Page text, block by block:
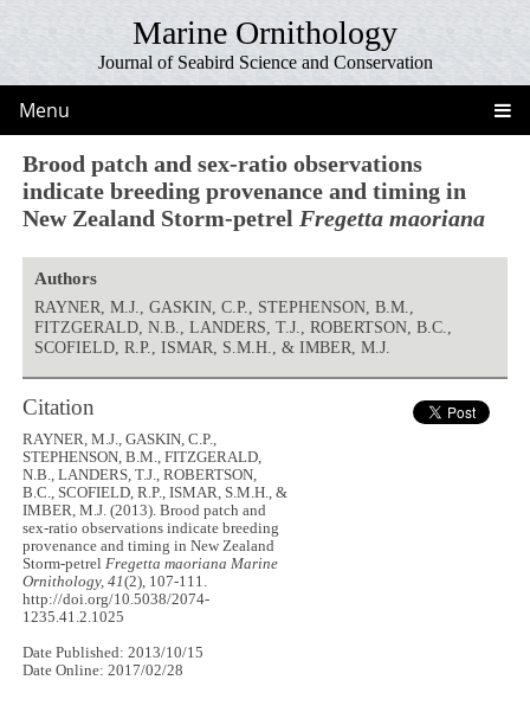
Marine Ornithology
Journal of Seabird Science and Conservation
Menu
Brood patch and sex-ratio observations
indicate breeding provenance and timing in
New Zealand Storm-petrel Fregetta maoriana
Authors
RAYNER, M.J., GASKIN, C.P., STEPHENSON, B.M.,
FITZGERALD, N.B., LANDERS, T.J., ROBERTSON, B.C.,
SCOFIELD, R.P., ISMAR, S.M.H., & IMBER, M.J.
Citation
RAYNER, M.J., GASKIN, C.P.,
STEPHENSON, B.M., FITZGERALD,
N.B., LANDERS, T.J., ROBERTSON,
B.C., SCOFIELD, R.P., ISMAR, S.M.H., &
IMBER, M.J. (2013). Brood patch and
sex-ratio observations indicate breeding
provenance and timing in New Zealand
Storm-petrelFregetta maoriana Marine
Ornithology, 41(2), 107-111.
http://doi.org/10.5038/2074-
1235.41.2.1025
Date Published: 2013/10/15
Date Online: 2017/02/28